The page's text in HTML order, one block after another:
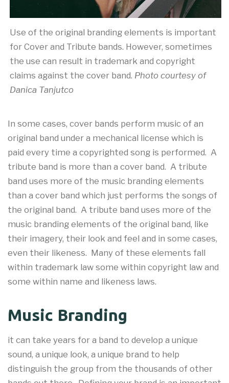
Use of the original branding elements is important
for Cover and Tribute bands. However, sometimes
the use can result in trademark and copyright
claims against the cover band. Photo courtesy of
Danica Tanjutco
In some cases, cover bands perform music of an
original band under a mechanical license which is
paid every time a copyrighted song is performed. A
tribute band is more than a cover band. A tribute
band uses more of the music branding elements
than a cover band which just performs the songs of
the original band. A tribute band uses more of the
music branding elements of the original band, like
their imagery, their look and feel and in some cases,
even their likeness. Many of these elements fall
within trademark law some within copyright law and
some within name and likeness laws.
Music Branding
it can take years for a band to develop a unique
sound, a unique look, a unique brand to help
distinguish the group from the thousands of other